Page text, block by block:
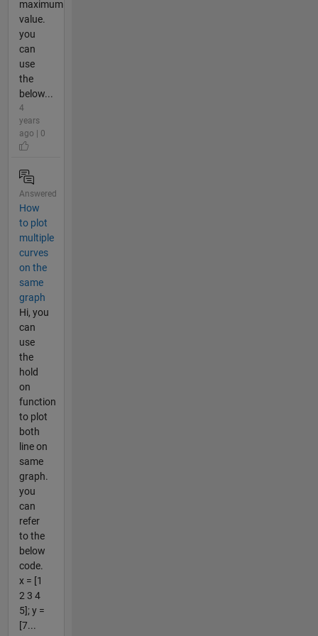
maximum
value.
you
can
use
the
below...
4
years
ago | 0
Answered
How
to plot
multiple
curves
on the
same
graph
Hi, you
can
use
the
hold
on
function
to plot
both
line on
same
graph.
you
can
refer
to the
below
code.
x = [1
2 3 4
5]; y =
[7...